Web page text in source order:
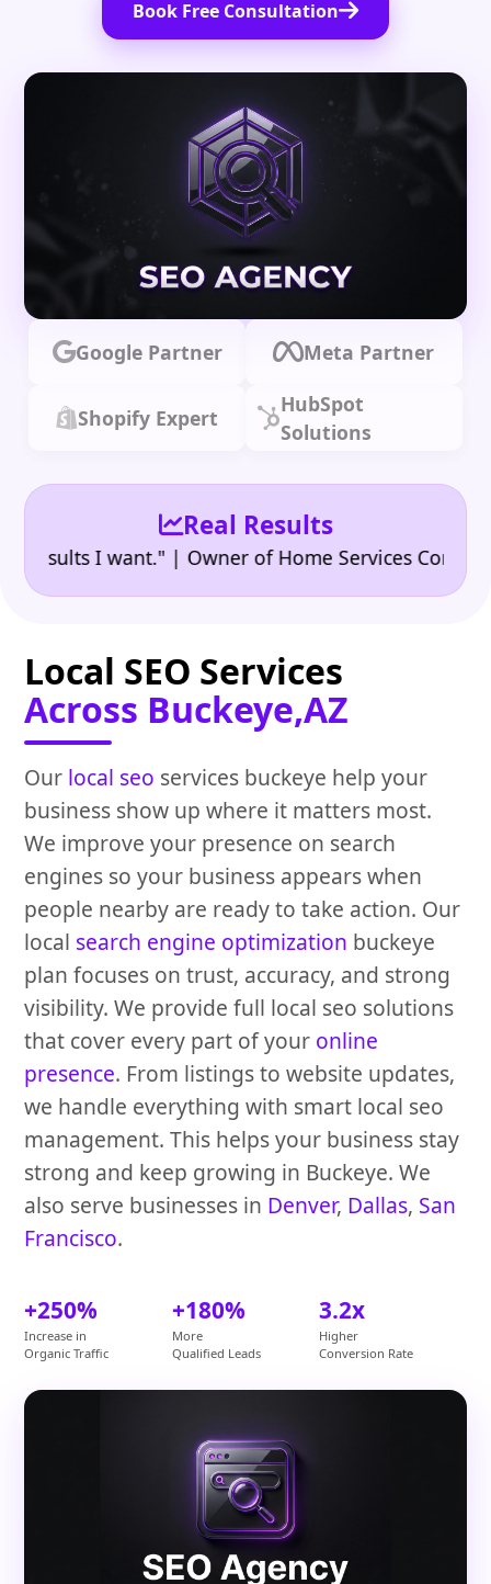
Book Free Consultation
Google Partner Meta Partner
Shopify Expert
HubSpot
Solutions
Real Results
I want." | Owner of Home Services Company
Local SEO Services
Across Buckeye,AZ
Our local seo services buckeye help your
business show up where it matters most.
We improve your presence on search
engines so your business appears when
people nearby are ready to take action. Our
local search engine optimization buckeye
plan focuses on trust, accuracy, and strong
visibility. We provide full local seo solutions
that cover every part of your online
presence. From listings to website updates,
we handle everything with smart local seo
management. This helps your business stay
strong and keep growing in Buckeye. We
also serve businesses in Denver, Dallas, San
Francisco.
+250%
Increase in
Organic Traffic
+180%
More
Qualified Leads
3.2x
Higher
Conversion Rate